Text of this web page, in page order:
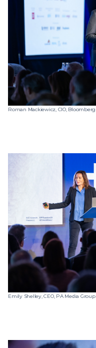
Roman Mackiewicz, CIO, Bloomberg
Emily Shelley, CEO, PA Media Group